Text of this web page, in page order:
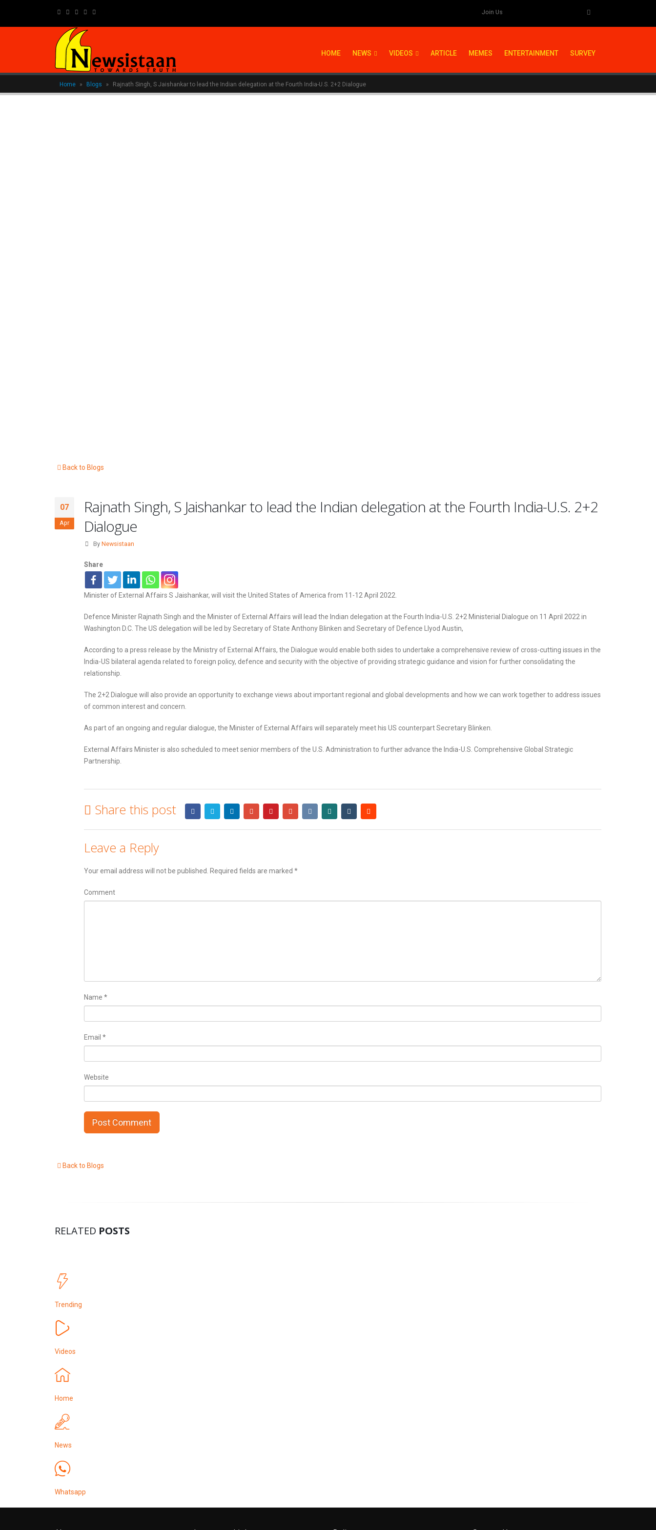
Join Us
HOME NEWS VIDEOS ARTICLE MEMES ENTERTAINMENT SURVEY
Home » Blogs » Rajnath Singh, S Jaishankar to lead the Indian delegation at the Fourth India-U.S. 2+2 Dialogue
Back to Blogs
07
Apr
Rajnath Singh, S Jaishankar to lead the Indian delegation at the Fourth India-U.S. 2+2
Dialogue
By Newsistaan
Share
Minister of External Affairs S Jaishankar, will visit the United States of America from 11-12 April 2022.
Defence Minister Rajnath Singh and the Minister of External Affairs will lead the Indian delegation at the Fourth India-U.S. 2+2 Ministerial Dialogue on 11 April 2022 in
Washington D.C. The US delegation will be led by Secretary of State Anthony Blinken and Secretary of Defence Llyod Austin,
According to a press release by the Ministry of External Affairs, the Dialogue would enable both sides to undertake a comprehensive review of cross-cutting issues in the
India-US bilateral agenda related to foreign policy, defence and security with the objective of providing strategic guidance and vision for further consolidating the
relationship.
The 2+2 Dialogue will also provide an opportunity to exchange views about important regional and global developments and how we can work together to address issues
of common interest and concern.
As part of an ongoing and regular dialogue, the Minister of External Affairs will separately meet his US counterpart Secretary Blinken.
External Affairs Minister is also scheduled to meet senior members of the U.S. Administration to further advance the India-U.S. Comprehensive Global Strategic
Partnership.
Share this post
Leave a Reply
Your email address will not be published. Required fields are marked *
Comment
Name *
Email *
Website
Back to Blogs
RELATED POSTS
Trending
Videos
Home
News
Whatsapp